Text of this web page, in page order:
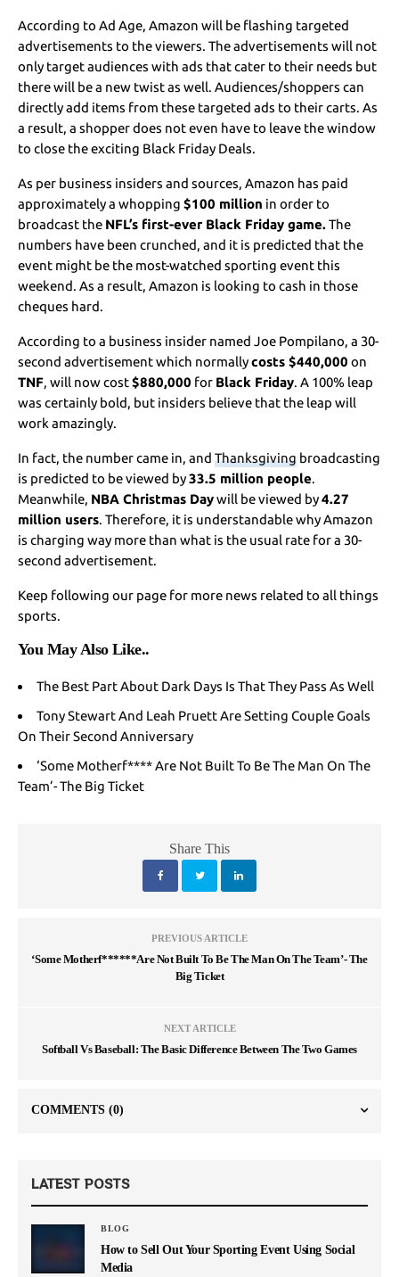
According to Ad Age, Amazon will be flashing targeted
advertisements to the viewers. The advertisements will not
only target audiences with ads that cater to their needs but
there will be a new twist as well. Audiences/shoppers can
directly add items from these targeted ads to their carts. As
a result, a shopper does not even have to leave the window
to close the exciting Black Friday Deals.
As per business insiders and sources, Amazon has paid
approximately a whopping$100 million in order to
broadcast the NFL’s first-ever Black Friday game.The
numbers have been crunched, and it is predicted that the
event might be the most-watched sporting event this
weekend. As a result, Amazon is looking to cash in those
cheques hard.
According to a business insider named Joe Pompilano, a 30-
second advertisement which normallycosts $440,000 on
TNF, will now cost$880,000 for Black Friday. A 100% leap
was certainly bold, but insiders believe that the leap will
work amazingly.
In fact, the number came in, andThanksgiving broadcasting
is predicted to be viewed by33.5 million people.
Meanwhile, NBA Christmas Daywill be viewed by4.27
million users. Therefore, it is understandable why Amazon
is charging way more than what is the usual rate for a 30-
second advertisement.
Keep following our page for more news related to all things
sports.
You May Also Like..
The Best Part About Dark Days Is That They Pass As Well
Tony Stewart And Leah Pruett Are Setting Couple Goals
On Their Second Anniversary
‘Some Motherf**** Are Not Built To Be The Man On The
Team’- The Big Ticket
Share This
PREVIOUS ARTICLE
‘Some Motherf******Are Not Built To Be The Man On The Team’- The
Big Ticket
NEXT ARTICLE
Softball Vs Baseball: The Basic Difference Between The Two Games
COMMENTS (0)
LATEST POSTS
BLOG
How to Sell Out Your Sporting Event Using Social
Media